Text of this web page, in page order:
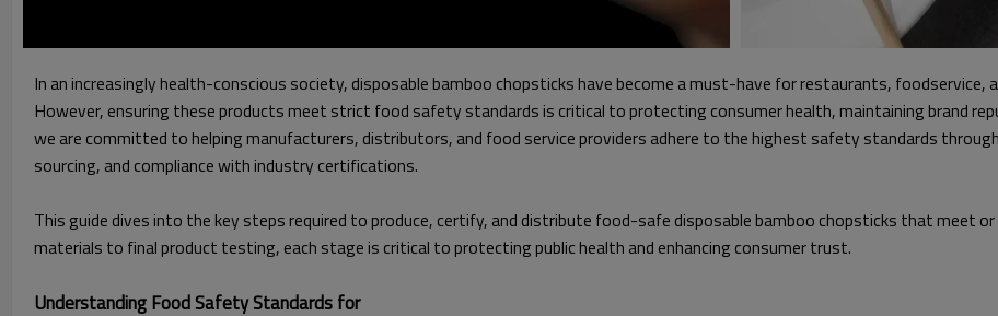
In an increasingly health-conscious society, disposable bamboo chopsticks have become a must-have for restaurants, foodservice,
However, ensuring these products meet strict food safety standards is critical to protecting consumer health, maintaining brand
we are committed to helping manufacturers, distributors, and food service providers adhere to the highest safety standards
sourcing, and compliance with industry certifications.
This guide dives into the key steps required to produce, certify, and distribute food-safe disposable bamboo chopsticks that meet
materials to final product testing, each stage is critical to protecting public health and enhancing consumer trust.
Understanding Food Safety Standards for